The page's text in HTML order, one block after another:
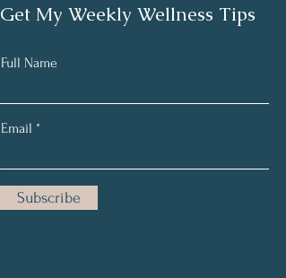
Get My Weekly Wellness Tips
Full Name
Email
Subscribe